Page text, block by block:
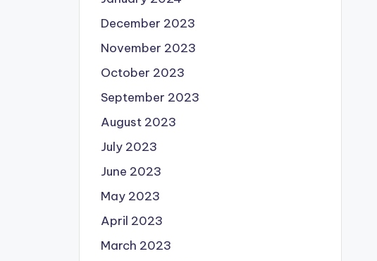
December 2023
November 2023
October 2023
September 2023
August 2023
July 2023
June 2023
May 2023
April 2023
March 2023